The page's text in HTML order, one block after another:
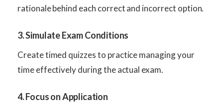
rationale behind each correct and incorrect option.
3. Simulate Exam Conditions
Create timed quizzes to practice managing your
time effectively during the actual exam.
4. Focus on Application